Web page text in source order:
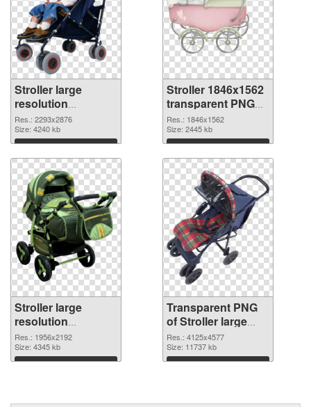
Stroller large
resolution
2293x2876 PNG
cutout
Res.: 2293x2876
Size: 4240 kb
Download
Stroller 1846x1562
transparent PNG
graphic
Res.: 1846x1562
Size: 2445 kb
Download
Stroller large
resolution
1956x2192 PNG
image
Res.: 1956x2192
Size: 4345 kb
Download
Transparent PNG
of Stroller large
resolution
4125x4577
Res.: 4125x4577
Size: 11737 kb
Download